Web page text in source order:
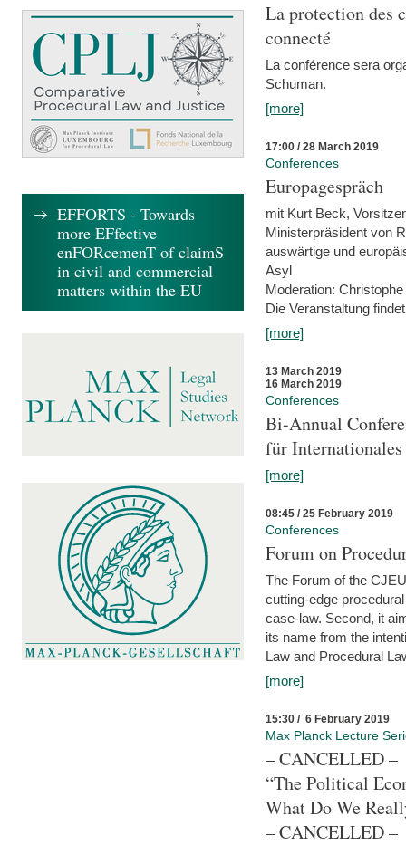
La protection des
connecté
La conférence sera
Schuman.
[more]
17:00 / 28 March 2019
Conferences
Europagespräch
mit Kurt Beck,
Ministerpräsident von
auswärtige und
Asyl
Moderation:
Die Veranstaltung
[more]
13 March 2019
16 March 2019
Conferences
Bi-Annual
für
[more]
08:45 / 25 February 2019
Conferences
Forum on
The Forum of the
cutting-edge
case-law. Second, it
its name from the
Law and Procedural
[more]
15:30 / 6 February 2019
Max Planck Lecture
– CANCELLED –
“The Political
What Do We
– CANCELLED –
EFFORTS - Towards
more EFfective
enFORcemenT of claimS
in civil and commercial
matters within the EU